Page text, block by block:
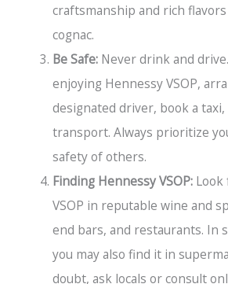
craftsmanship and rich
cognac.
Be Safe:Never drink and
enjoying Hennessy VSOP,
designated driver, book a
transport. Always prioritize
safety of others.
Finding Hennessy VSOP:Look
VSOP in reputable wine and
end bars, and restaurants. In
you may also find it in
doubt, ask locals or consult